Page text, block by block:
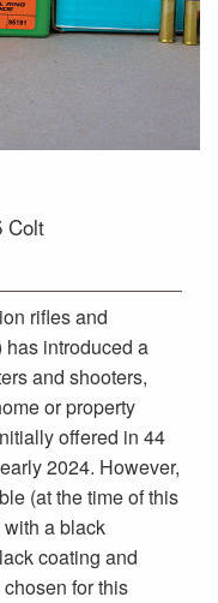
Colt
rifles and
introduced a
and shooters,
or property
offered in 44
2024. However,
(at the time of this
a black
coating and
for this